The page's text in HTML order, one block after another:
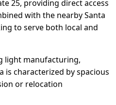
25, providing direct access
with the nearby Santa
to serve both local and
light manufacturing,
is characterized by spacious
or relocation